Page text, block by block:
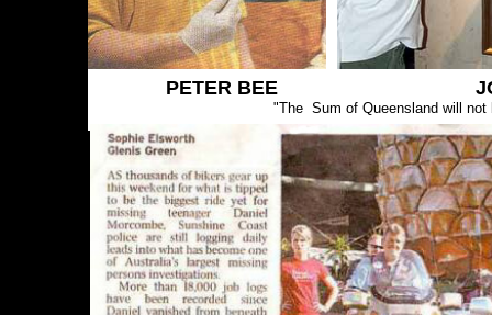
PETER BEE
"The Sum of Queensland will